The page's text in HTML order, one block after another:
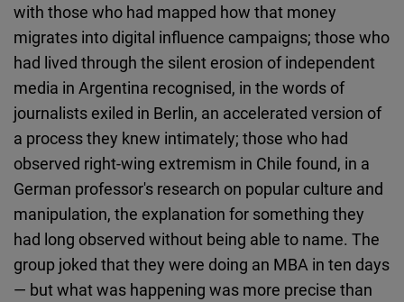
with those who had mapped how that money
migrates into digital influence campaigns; those who
had lived through the silent erosion of independent
media in Argentina recognised, in the words of
journalists exiled in Berlin, an accelerated version of
a process they knew intimately; those who had
observed right-wing extremism in Chile found, in a
German professor's research on popular culture and
manipulation, the explanation for something they
had long observed without being able to name. The
group joked that they were doing an MBA in ten days
— but what was happening was more precise than